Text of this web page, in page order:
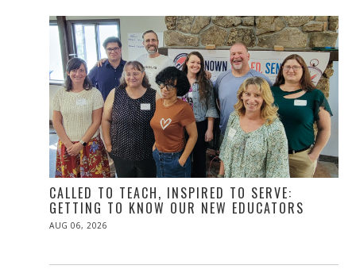
CALLED TO TEACH, INSPIRED TO SERVE:
GETTING TO KNOW OUR NEW EDUCATORS
POSTED
AUG 06, 2026